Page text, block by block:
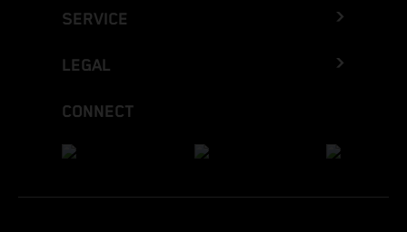
SERVICE
LEGAL
CONNECT